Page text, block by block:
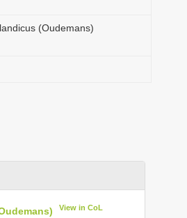
(Oudemans)
View in CoL